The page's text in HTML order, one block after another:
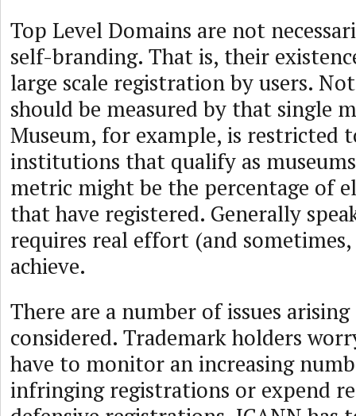
Top Level Domains are not
self-branding. That is, their
large scale registration by users.
should be measured by that single
Museum, for example, is restricted
institutions that qualify as
metric might be the percentage of
that have registered. Generally
requires real effort (and
achieve.
There are a number of issues arising
considered. Trademark holders
have to monitor an increasing
infringing registrations or expend